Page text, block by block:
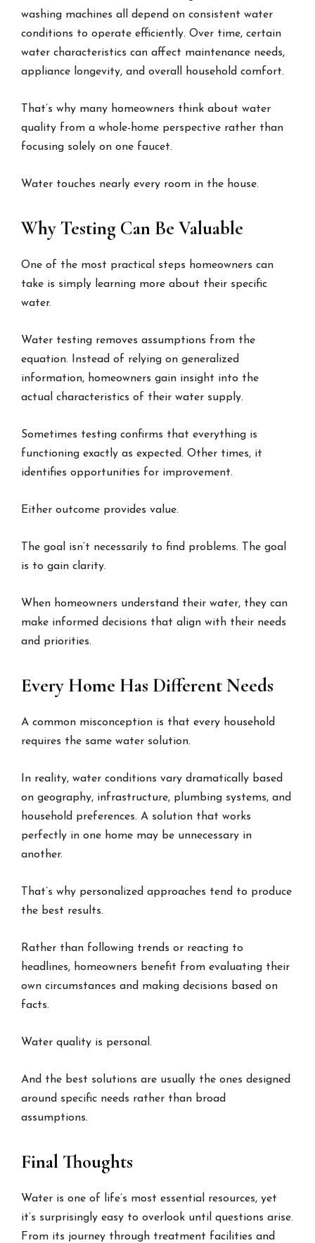
washing machines all depend on consistent water
conditions to operate efficiently. Over time, certain
water characteristics can affect maintenance needs,
appliance longevity, and overall household comfort.
That’s why many homeowners think about water
quality from a whole-home perspective rather than
focusing solely on one faucet.
Water touches nearly every room in the house.
Why Testing Can Be Valuable
One of the most practical steps homeowners can
take is simply learning more about their specific
water.
Water testing removes assumptions from the
equation. Instead of relying on generalized
information, homeowners gain insight into the
actual characteristics of their water supply.
Sometimes testing confirms that everything is
functioning exactly as expected. Other times, it
identifies opportunities for improvement.
Either outcome provides value.
The goal isn’t necessarily to find problems. The goal
is to gain clarity.
When homeowners understand their water, they can
make informed decisions that align with their needs
and priorities.
Every Home Has Different Needs
A common misconception is that every household
requires the same water solution.
In reality, water conditions vary dramatically based
on geography, infrastructure, plumbing systems, and
household preferences. A solution that works
perfectly in one home may be unnecessary in
another.
That’s why personalized approaches tend to produce
the best results.
Rather than following trends or reacting to
headlines, homeowners benefit from evaluating their
own circumstances and making decisions based on
facts.
Water quality is personal.
And the best solutions are usually the ones designed
around specific needs rather than broad
assumptions.
Final Thoughts
Water is one of life’s most essential resources, yet
it’s surprisingly easy to overlook until questions arise.
From its journey through treatment facilities and